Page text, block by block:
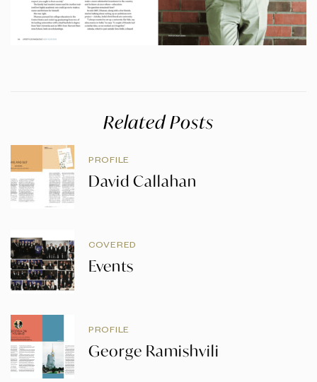
Related Posts
PROFILE
David Callahan
COVERED
Events
PROFILE
George Ramishvili